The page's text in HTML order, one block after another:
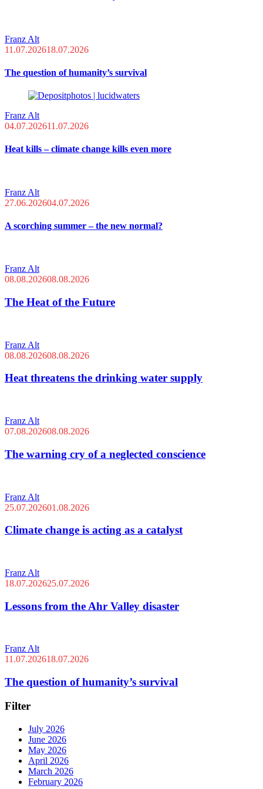
Franz Alt
11.07.202618.07.2026
The question of humanity’s survival
Franz Alt
04.07.202611.07.2026
Heat kills – climate change kills even more
Franz Alt
27.06.202604.07.2026
A scorching summer – the new normal?
Franz Alt
08.08.202608.08.2026
The Heat of the Future
Franz Alt
08.08.202608.08.2026
Heat threatens the drinking water supply
Franz Alt
07.08.202608.08.2026
The warning cry of a neglected conscience
Franz Alt
25.07.202601.08.2026
Climate change is acting as a catalyst
Franz Alt
18.07.202625.07.2026
Lessons from the Ahr Valley disaster
Franz Alt
11.07.202618.07.2026
The question of humanity’s survival
Filter
July 2026
June 2026
May 2026
April 2026
March 2026
February 2026